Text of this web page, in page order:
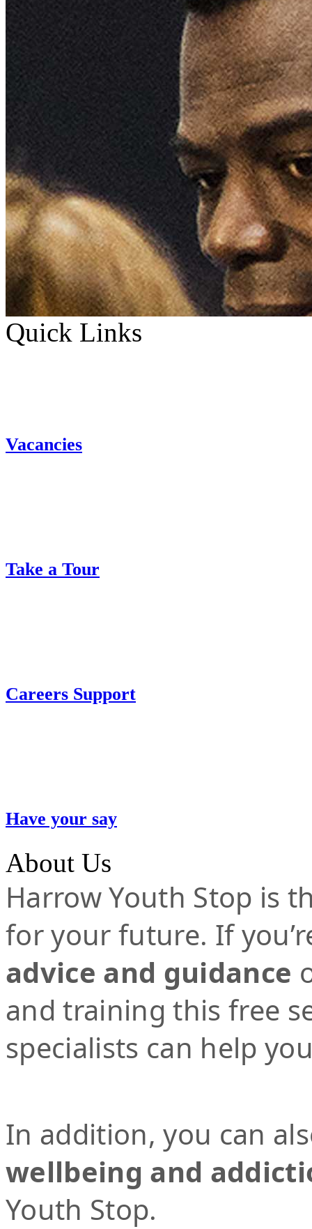
Quick Links
Vacancies
Take a Tour
Careers Support
Have your say
About Us
Harrow Youth Stop is
for your future. If
advice and guidance
and training this free
specialists can help
In addition, you can
wellbeing and
Youth Stop.